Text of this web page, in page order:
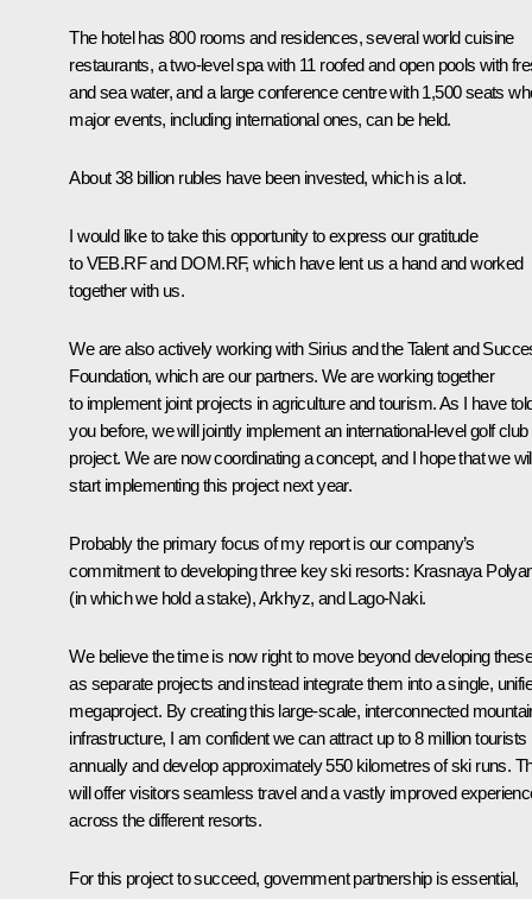
The hotel has 800 rooms and residences, several world cuisine
restaurants, a two-level spa with 11 roofed and open pools with
and sea water, and a large conference centre with 1,500 seats
major events, including international ones, can be held.
About 38 billion rubles have been invested, which is a lot.
I would like to take this opportunity to express our gratitude
to VEB.RF and DOM.RF, which have lent us a hand and worked
together with us.
We are also actively working with Sirius and the Talent and
Foundation, which are our partners. We are working together
to implement joint projects in agriculture and tourism. As I have
you before, we will jointly implement an international-level golf club
project. We are now coordinating a concept, and I hope that we
start implementing this project next year.
Probably the primary focus of my report is our company’s
commitment to developing three key ski resorts: Krasnaya
(in which we hold a stake), Arkhyz, and Lago-Naki.
We believe the time is now right to move beyond developing these
as separate projects and instead integrate them into a single,
megaproject. By creating this large-scale, interconnected
infrastructure, I am confident we can attract up to 8 million tourists
annually and develop approximately 550 kilometres of ski runs.
will offer visitors seamless travel and a vastly improved
across the different resorts.
For this project to succeed, government partnership is essential,